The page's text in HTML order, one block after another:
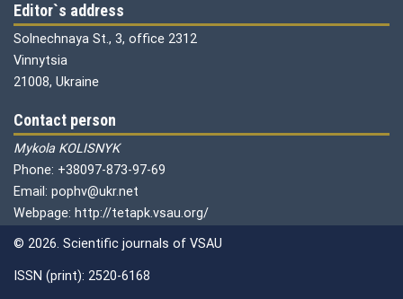
Editor`s address
Solnechnaya St., 3, office 2312
Vinnytsia
21008, Ukraine
Contact person
Mykola KOLISNYK
Phone: +38097-873-97-69
Email: pophv@ukr.net
Webpage: http://tetapk.vsau.org/
© 2026. Scientific journals of VSAU
ISSN (print): 2520-6168